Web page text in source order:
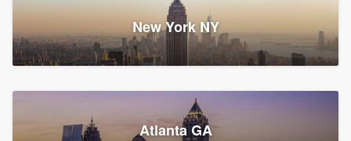
43 reviews, 43 surveys
Franzoso Contracting
New York NY
Atlanta GA